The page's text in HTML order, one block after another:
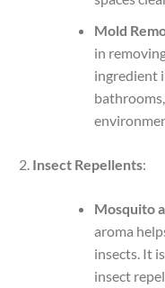
Mold
in
ingredient
Insect Repellents:
Mosquito
aroma
insects. It
insect